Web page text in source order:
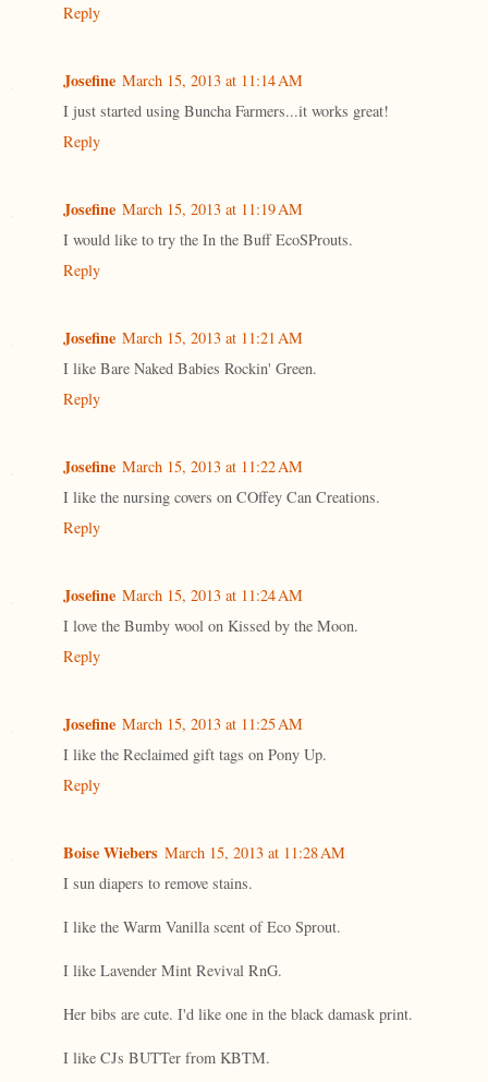
Reply
Josefine March 15, 2013 at 11:14 AM
I just started using Buncha Farmers...it works great!
Reply
Josefine March 15, 2013 at 11:19 AM
I would like to try the In the Buff EcoSProuts.
Reply
Josefine March 15, 2013 at 11:21 AM
I like Bare Naked Babies Rockin' Green.
Reply
Josefine March 15, 2013 at 11:22 AM
I like the nursing covers on COffey Can Creations.
Reply
Josefine March 15, 2013 at 11:24 AM
I love the Bumby wool on Kissed by the Moon.
Reply
Josefine March 15, 2013 at 11:25 AM
I like the Reclaimed gift tags on Pony Up.
Reply
Boise Wiebers March 15, 2013 at 11:28 AM
I sun diapers to remove stains.
I like the Warm Vanilla scent of Eco Sprout.
I like Lavender Mint Revival RnG.
Her bibs are cute. I'd like one in the black damask print.
I like CJs BUTTer from KBTM.